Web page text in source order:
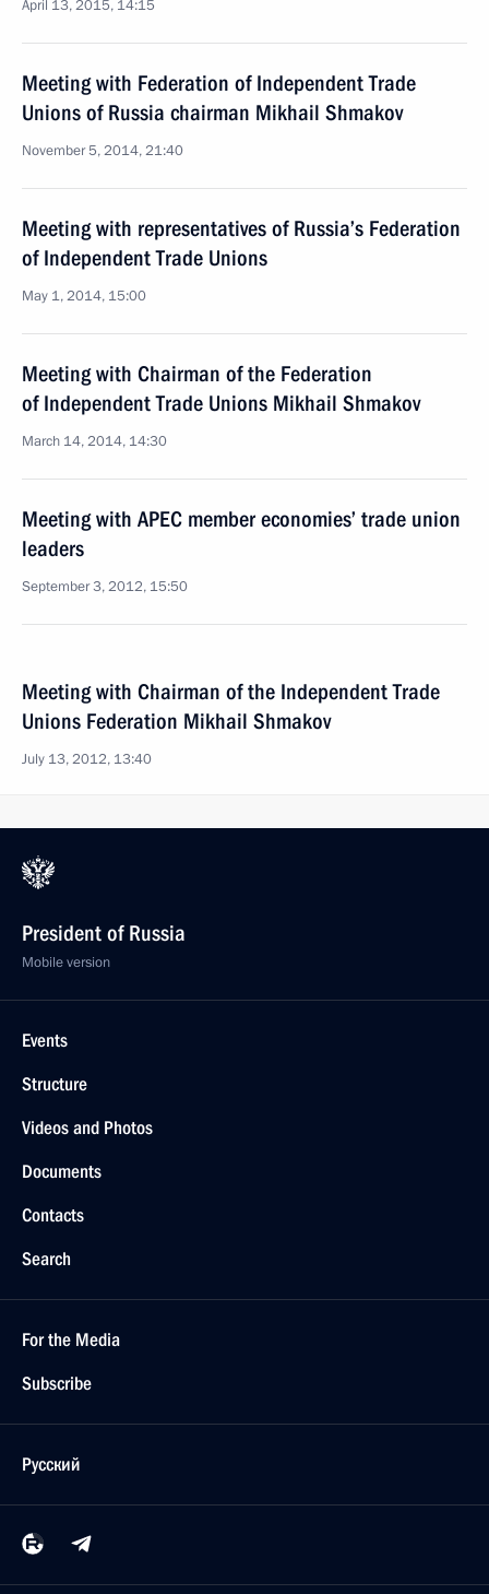
April 13, 2015, 14:15
Meeting with Federation of Independent Trade
Unions of Russia chairman Mikhail Shmakov
November 5, 2014, 21:40
Meeting with representatives of Russia’s Federation
of Independent Trade Unions
May 1, 2014, 15:00
Meeting with Chairman of the Federation
of Independent Trade Unions Mikhail Shmakov
March 14, 2014, 14:30
Meeting with APEC member economies’ trade union
leaders
September 3, 2012, 15:50
Meeting with Chairman of the Independent Trade
Unions Federation Mikhail Shmakov
July 13, 2012, 13:40
President of Russia
Mobile version
Events
Structure
Videos and Photos
Documents
Contacts
Search
For the Media
Subscribe
Русский